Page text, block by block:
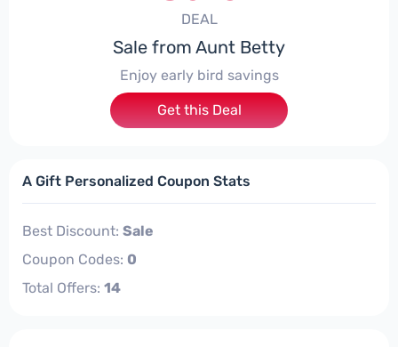
DEAL
Sale from Aunt Betty
Enjoy early bird savings
Get this Deal
A Gift Personalized Coupon Stats
Best Discount: Sale
Coupon Codes: 0
Total Offers: 14